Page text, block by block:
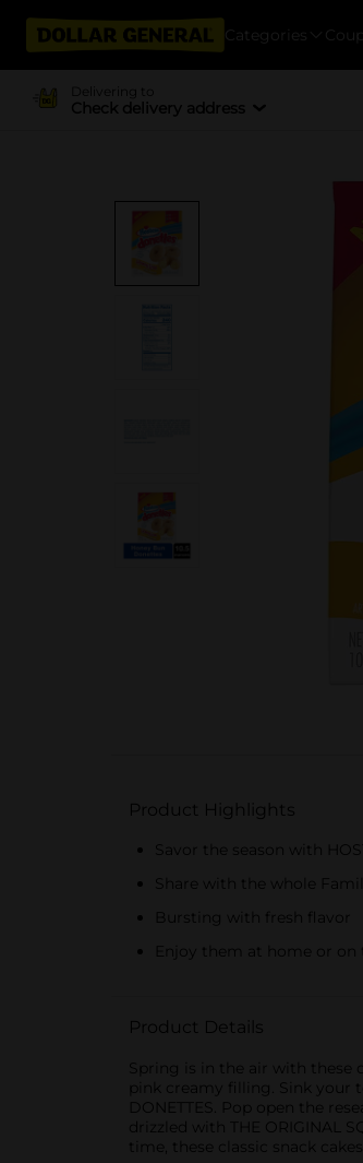
Categories
Delivering to
Check delivery address
Product Highlights
Savor the season with
Share with the whole
Bursting with fresh flavor
Enjoy them at home or on
Product Details
Spring is in the air with these
pink creamy filling. Sink your
DONETTES. Pop open the
drizzled with THE ORIGINAL
time, these classic snack